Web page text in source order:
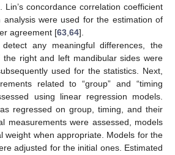
Lin’s concordance correlation coefficient
analysis were used for the estimation of
agreement [63 64].
any meaningful differences, the
the right and left mandibular sides were
used for the statistics. Next,
related to “group” and “timing
using linear regression models.
regressed on group, timing, and their
measurements were assessed, models
weight when appropriate. Models for the
adjusted for the initial ones. Estimated